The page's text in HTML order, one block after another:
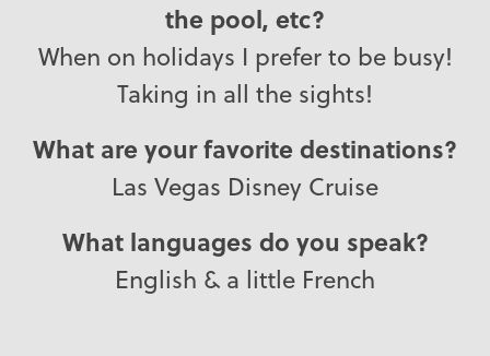
the pool, etc?
When on holidays I prefer to be busy!
Taking in all the sights!
What are your favorite destinations?
Las Vegas Disney Cruise
What languages do you speak?
English & a little French